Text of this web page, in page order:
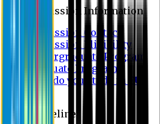
Admission Information
Admission Contact
Admission Eligibility
Undergraduate Program
Graduate Program
Why do you study in EU?
FAQ
Guideline